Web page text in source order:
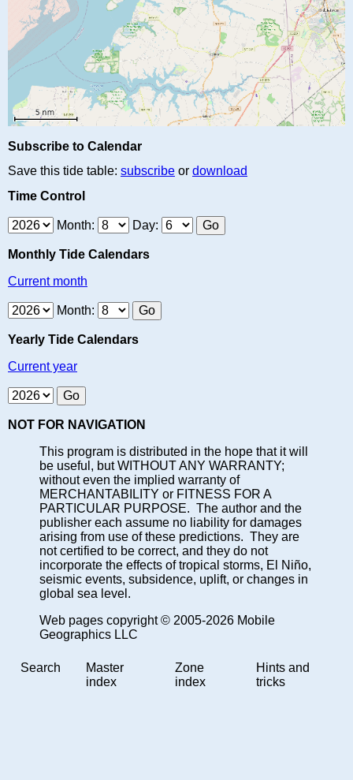
Subscribe to Calendar
Save this tide table: subscribe or download
Time Control
Month: Day:
Monthly Tide Calendars
Current month
Month:
Yearly Tide Calendars
Current year
NOT FOR NAVIGATION
This program is distributed in the hope that it will
be useful, but WITHOUT ANY WARRANTY;
without even the implied warranty of
MERCHANTABILITY or FITNESS FOR A
PARTICULAR PURPOSE. The author and the
publisher each assume no liability for damages
arising from use of these predictions. They are
not certified to be correct, and they do not
incorporate the effects of tropical storms, El Niño,
seismic events, subsidence, uplift, or changes in
global sea level.
Web pages copyright © 2005-2026 Mobile
Geographics LLC
Search
Master
index
Zone
index
Hints and
tricks